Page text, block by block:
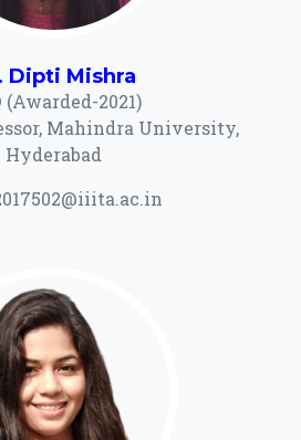
Dipti Mishra
(Awarded-2021)
Mahindra University,
Hyderabad